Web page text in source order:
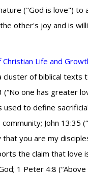
("God is love") to
other's joy and is
Life and
cluster of biblical texts
(“No one has greater
used to define
John 13:35
you are my
the claim that love
1 Peter 4:8 (“Above